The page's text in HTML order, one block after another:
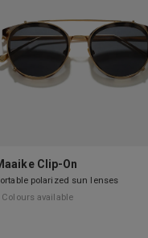
Clip-On
polarized sun lenses
Colours available